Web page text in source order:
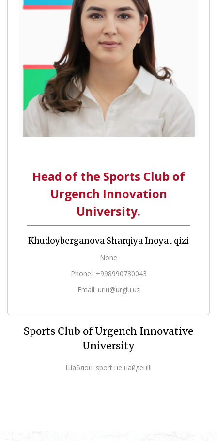
Head of the Sports Club of
Urgench Innovation
University.
Khudoyberganova Sharqiya Inoyat qizi
None
Phone:: +998990730043
Email: uriu@urgiu.uz
Sports Club of Urgench Innovative
University
Шаблон: sport не найден!!!